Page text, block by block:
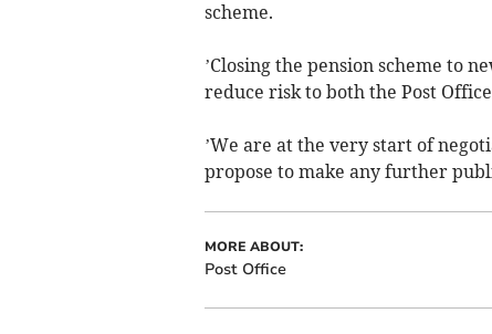
scheme.
’Closing the pension scheme to
reduce risk to both the Post
’We are at the very start of
propose to make any further
MORE ABOUT:
Post Office